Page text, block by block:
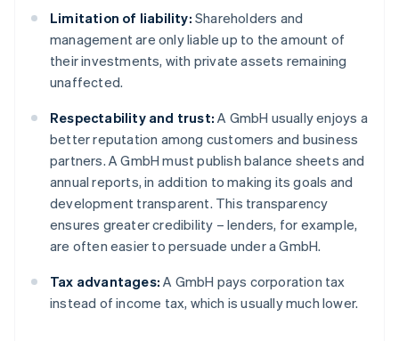
Limitation of liability: Shareholders and
management are only liable up to the amount of
their investments, with private assets remaining
unaffected.
Respectability and trust: A GmbH usually enjoys a
better reputation among customers and business
partners. A GmbH must publish balance sheets and
annual reports, in addition to making its goals and
development transparent. This transparency
ensures greater credibility – lenders, for example,
are often easier to persuade under a GmbH.
Tax advantages: A GmbH pays corporation tax
instead of income tax, which is usually much lower.